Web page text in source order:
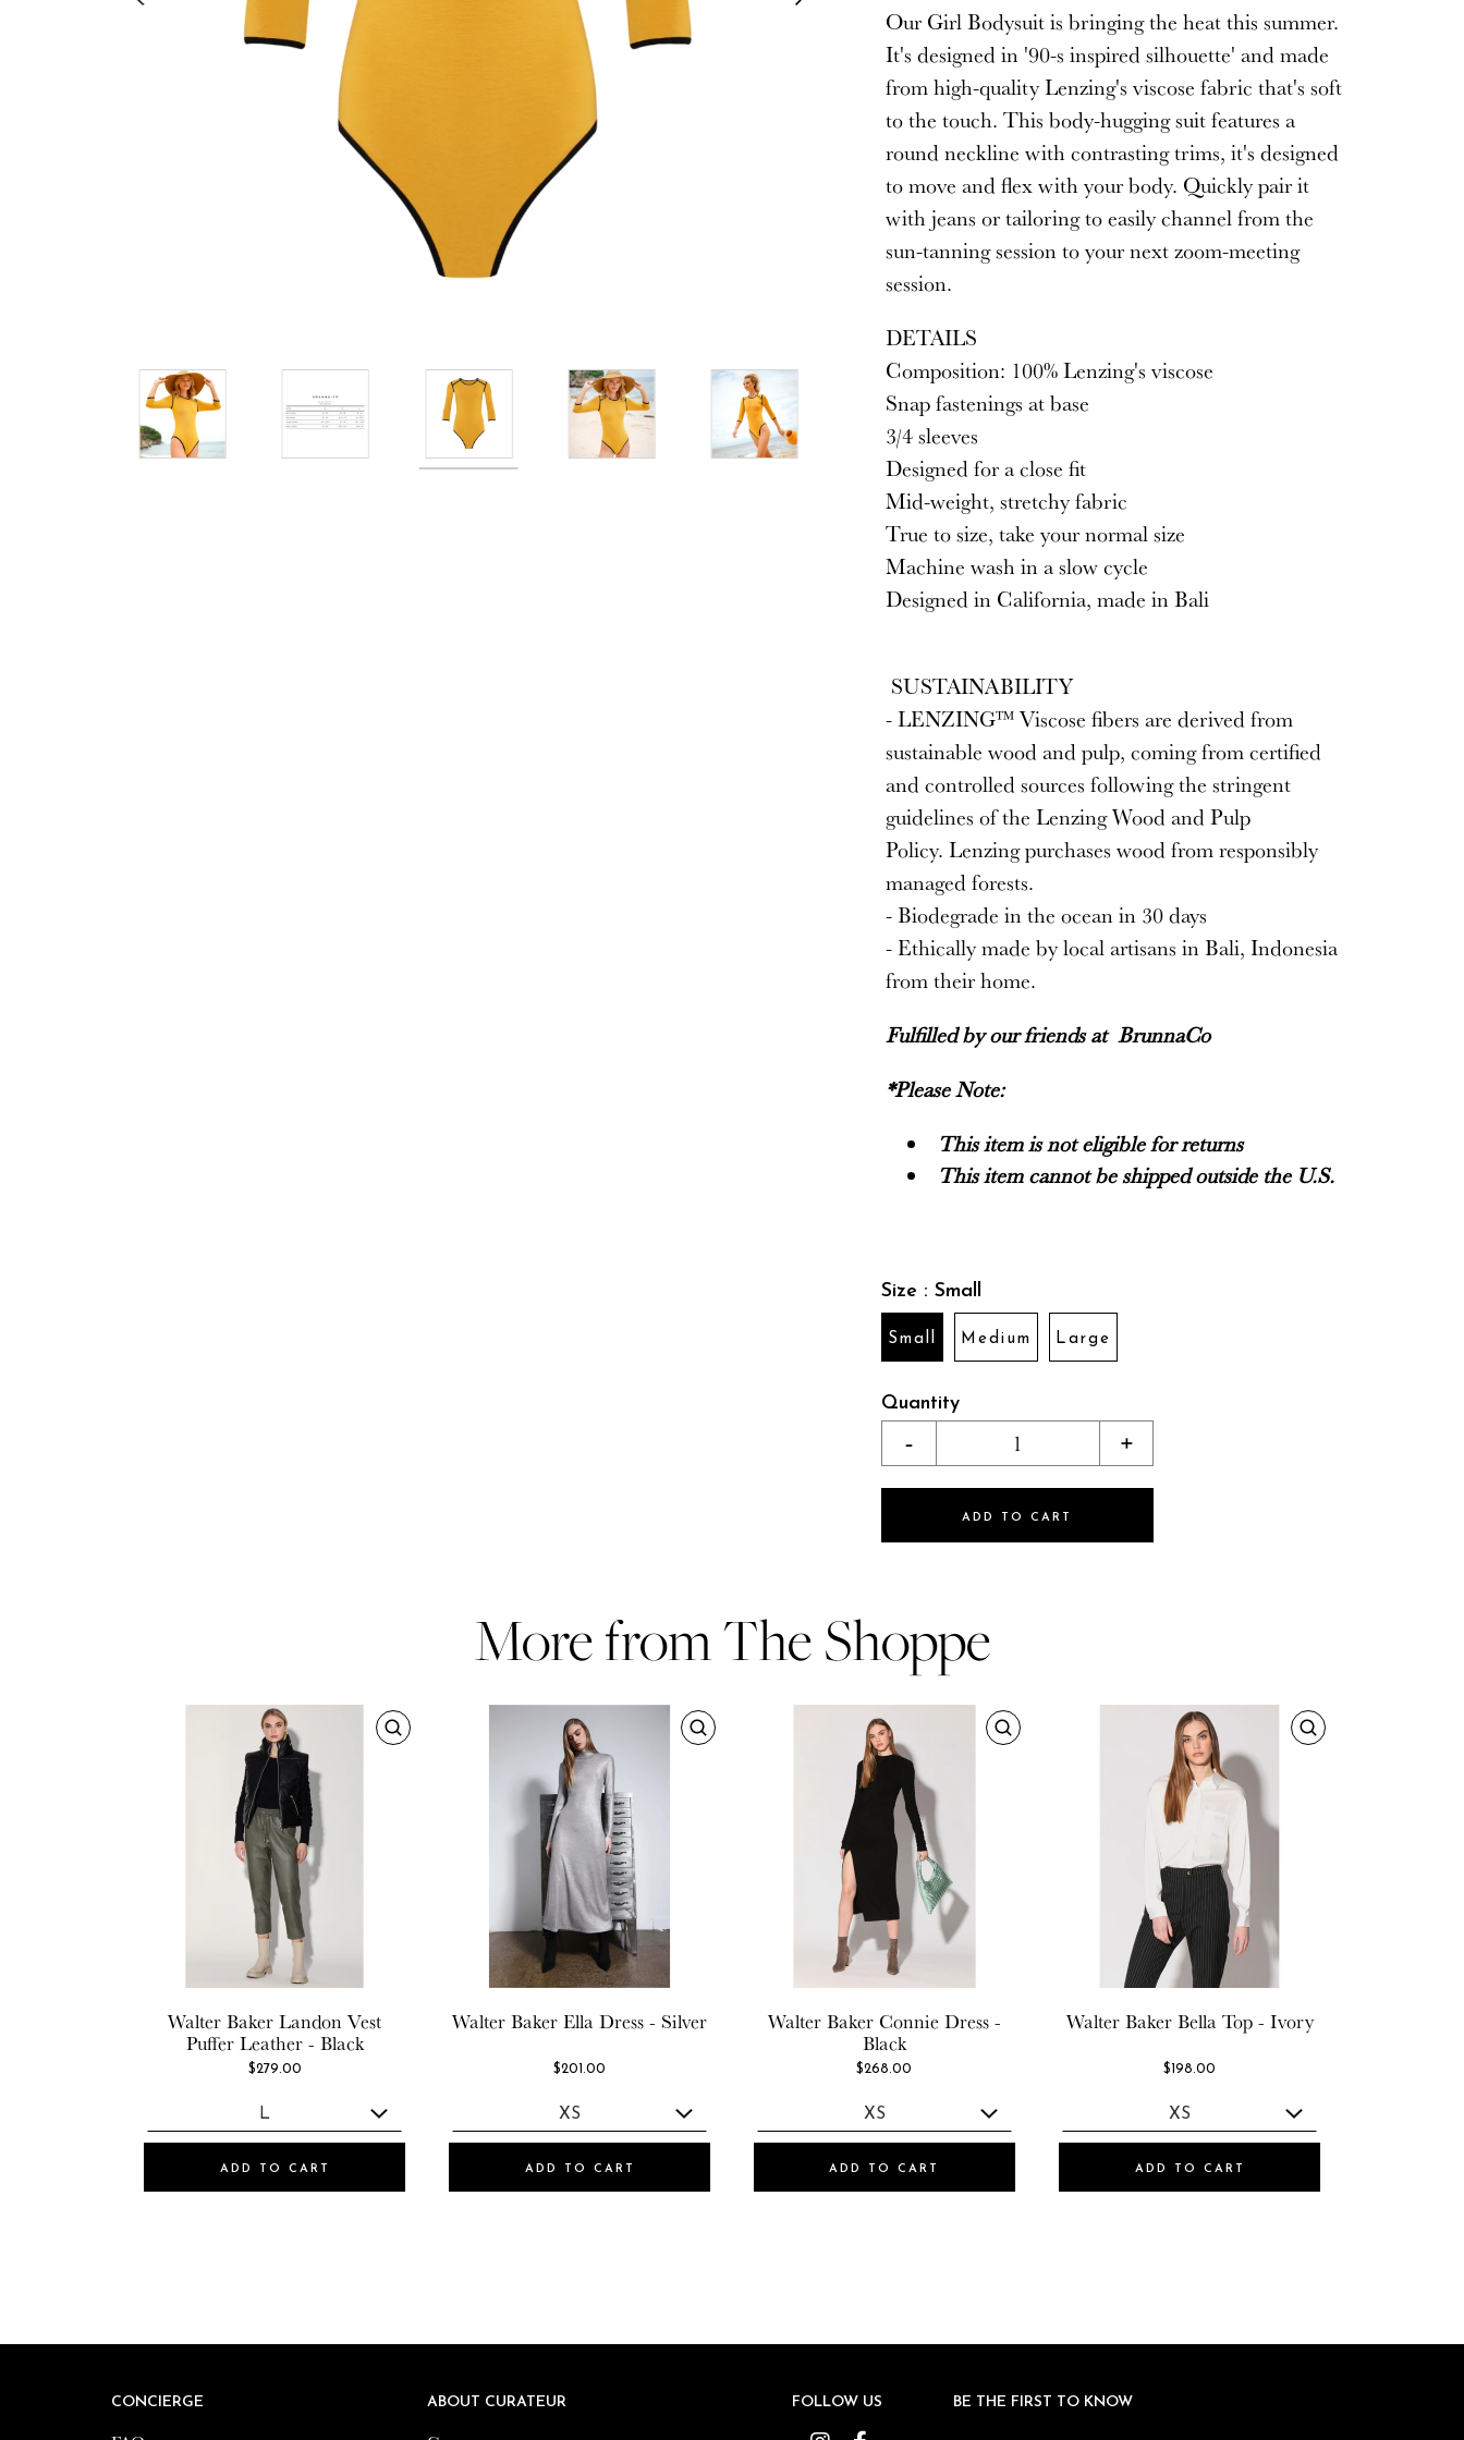
Our Girl Bodysuit is bringing the heat this summer.
It's designed in '90-s inspired silhouette' and made
from high-quality Lenzing's viscose fabric that's soft
to the touch. This body-hugging suit features a
round neckline with contrasting trims, it's designed
to move and flex with your body. Quickly pair it
with jeans or tailoring to easily channel from the
sun-tanning session to your next zoom-meeting
session.
DETAILS
Composition: 100% Lenzing's viscose
Snap fastenings at base
3/4 sleeves
Designed for a close fit
Mid-weight, stretchy fabric
True to size, take your normal size
Machine wash in a slow cycle
Designed in California, made in Bali
SUSTAINABILITY
- LENZING™ Viscose fibers are derived from
sustainable wood and pulp, coming from certified
and controlled sources following the stringent
guidelines of the Lenzing Wood and Pulp
Policy. Lenzing purchases wood from responsibly
managed forests.
- Biodegrade in the ocean in 30 days
- Ethically made by local artisans in Bali, Indonesia
from their home.
Fulfilled by our friends at BrunnaCo
*Please Note:
This item is not eligible for returns
This item cannot be shipped outside the U.S.
Size : Small
Small Medium Large
Quantity
- 1 +
ADD TO CART
More from The Shoppe
Walter BakerLandon Vest
Puffer Leather - Black
$279.00
ADD TO CART
Walter BakerElla Dress - Silver
$201.00
ADD TO CART
Walter BakerConnie Dress -
Black
$268.00
ADD TO CART
Walter Baker Bella Top - Ivory
$198.00
ADD TO CART
CONCIERGE ABOUT CURATEUR FOLLOW US BE THE FIRST TO KNOW
CONCIERGE ABOUT CURATEUR FOLLOW US BE THE FIRST TO KNOW